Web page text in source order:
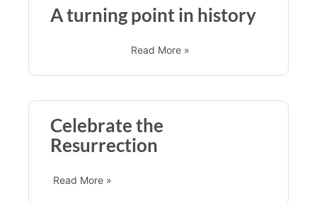
A turning point in history
Read More »
Celebrate the
Resurrection
Read More »